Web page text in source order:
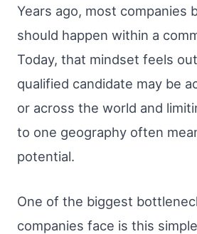
Years ago, most companies
should happen within a
Today, that mindset feels
qualified candidate may be
or across the world and
to one geography often
potential.
One of the biggest
companies face is this